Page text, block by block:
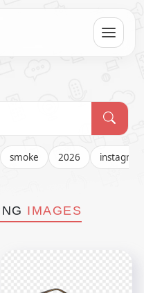
smoke 2026 instagram
IMAGES